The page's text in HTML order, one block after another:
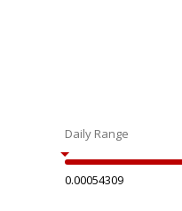
Daily Range
0.00054309